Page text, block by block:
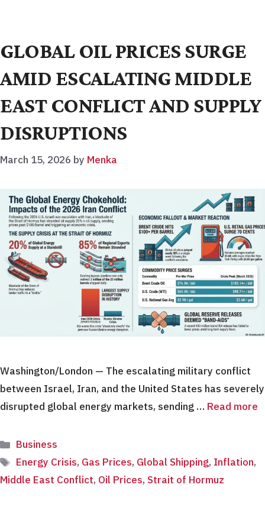
GLOBAL OIL PRICES SURGE
AMID ESCALATING MIDDLE
EAST CONFLICT AND SUPPLY
DISRUPTIONS
March 15, 2026 by Menka
Washington/London — The escalating military conflict
between Israel, Iran, and the United States has severely
disrupted global energy markets, sending … Read more
Categories
Business
Tags
Energy Crisis, Gas Prices, Global Shipping, Inflation,
Middle East Conflict, Oil Prices, Strait of Hormuz